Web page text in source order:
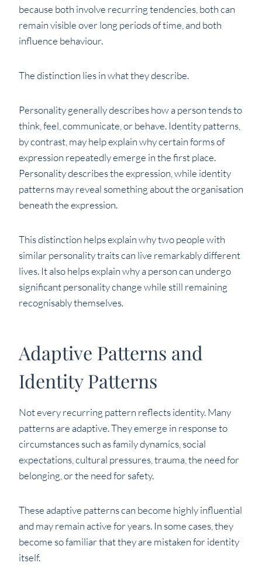
because both involve recurring tendencies, both can
remain visible over long periods of time, and both
influence behaviour.
The distinction lies in what they describe.
Personality generally describes how a person tends to
think, feel, communicate, or behave. Identity patterns,
by contrast, may help explain why certain forms of
expression repeatedly emerge in the first place.
Personality describes the expression, while identity
patterns may reveal something about the organisation
beneath the expression.
This distinction helps explain why two people with
similar personality traits can live remarkably different
lives. It also helps explain why a person can undergo
significant personality change while still remaining
recognisably themselves.
Adaptive Patterns and
Identity Patterns
Not every recurring pattern reflects identity. Many
patterns are adaptive. They emerge in response to
circumstances such as family dynamics, social
expectations, cultural pressures, trauma, the need for
belonging, or the need for safety.
These adaptive patterns can become highly influential
and may remain active for years. In some cases, they
become so familiar that they are mistaken for identity
itself.